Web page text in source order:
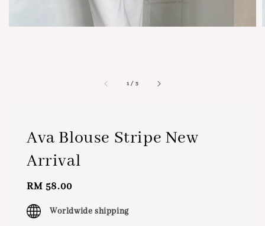
1 / 3
Ava Blouse Stripe New
Arrival
Regular
price
RM 58.00
Worldwide shipping